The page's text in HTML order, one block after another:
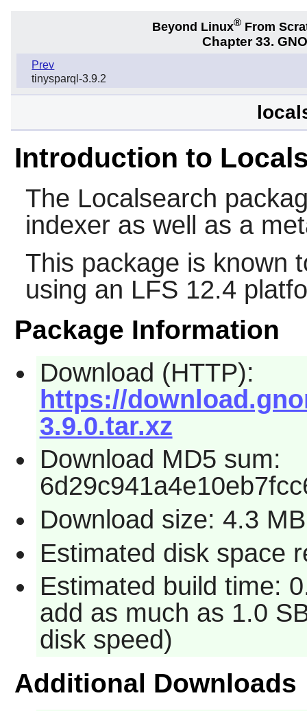
Beyond Linux® From
Chapter 33.
Prev
tinysparql-3.9.2
Introduction to
The Localsearch
indexer as well as a
This package is known
using an LFS 12.4
Package Information
Download (HTTP):
https://
3.9.0.tar.xz
Download MD5 sum:
Download size: 4.3 MB
Estimated disk space
Estimated build time:
add as much as 1.0
disk speed)
Additional Downloads